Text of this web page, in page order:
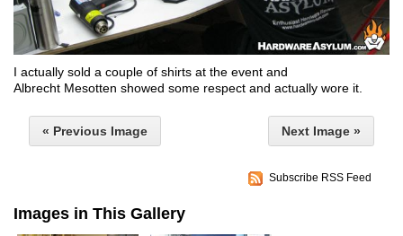
I actually sold a couple of shirts at the event and
Albrecht Mesotten showed some respect and actually wore it.
« Previous Image Next Image »
Subscribe RSS Feed
Images in This Gallery